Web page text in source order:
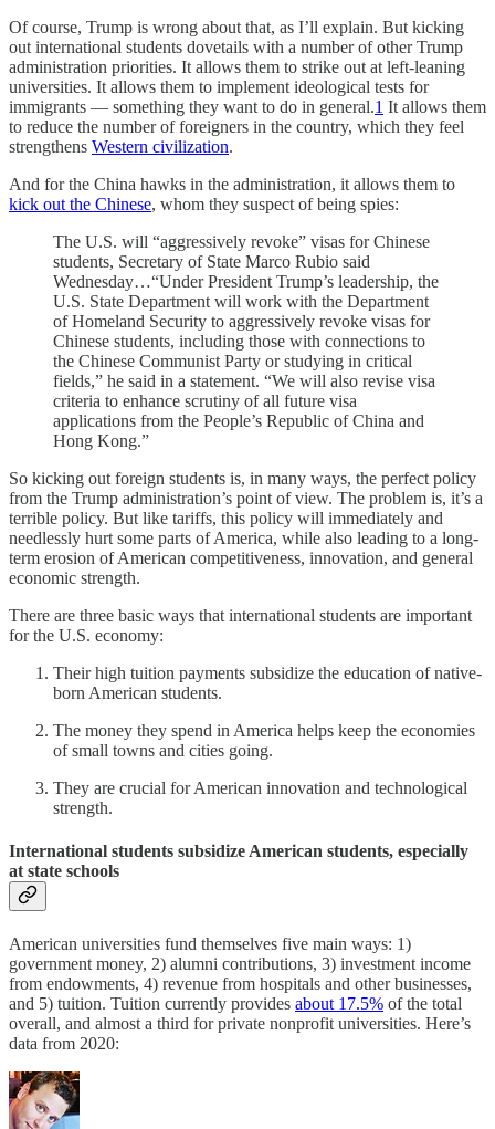
Of course, Trump is wrong about that, as I’ll explain. But kicking
out international students dovetails with a number of other Trump
administration priorities. It allows them to strike out at left-leaning
universities. It allows them to implement ideological tests for
immigrants — something they want to do in general.1 It allows them
to reduce the number of foreigners in the country, which they feel
strengthens Western civilization.
And for the China hawks in the administration, it allows them to
kick out the Chinese, whom they suspect of being spies:
The U.S. will “aggressively revoke” visas for Chinese
students, Secretary of State Marco Rubio said
Wednesday…“Under President Trump’s leadership, the
U.S. State Department will work with the Department
of Homeland Security to aggressively revoke visas for
Chinese students, including those with connections to
the Chinese Communist Party or studying in critical
fields,” he said in a statement. “We will also revise visa
criteria to enhance scrutiny of all future visa
applications from the People’s Republic of China and
Hong Kong.”
So kicking out foreign students is, in many ways, the perfect policy
from the Trump administration’s point of view. The problem is, it’s a
terrible policy. But like tariffs, this policy will immediately and
needlessly hurt some parts of America, while also leading to a long-
term erosion of American competitiveness, innovation, and general
economic strength.
There are three basic ways that international students are important
for the U.S. economy:
Their high tuition payments subsidize the education of native-
born American students.
The money they spend in America helps keep the economies
of small towns and cities going.
They are crucial for American innovation and technological
strength.
International students subsidize American students, especially
at state schools
American universities fund themselves five main ways: 1)
government money, 2) alumni contributions, 3) investment income
from endowments, 4) revenue from hospitals and other businesses,
and 5) tuition. Tuition currently provides about 17.5% of the total
overall, and almost a third for private nonprofit universities. Here’s
data from 2020: